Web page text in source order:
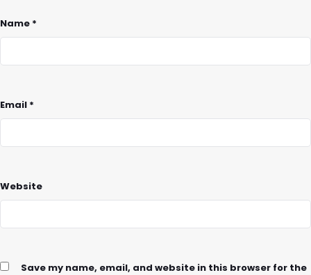
Name *
Email *
Website
Save my name, email, and website in this browser for the